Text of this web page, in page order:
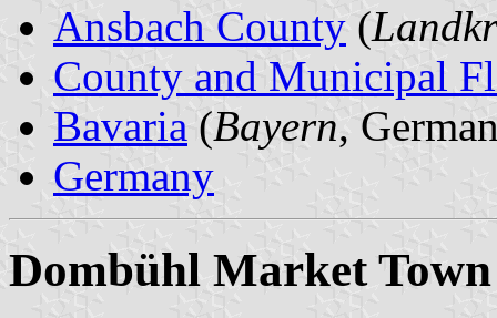
Ansbach County (
County and Municipal
Bavaria (Bayern,
Germany
Dombühl Market Town